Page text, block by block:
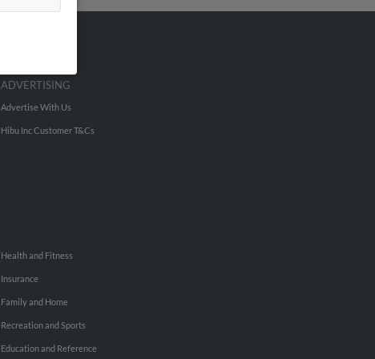
ADVERTISING
Advertise With Us
Hibu Inc Customer T&Cs
Health and Fitness
Insurance
Family and Home
Recreation and Sports
Education and Reference